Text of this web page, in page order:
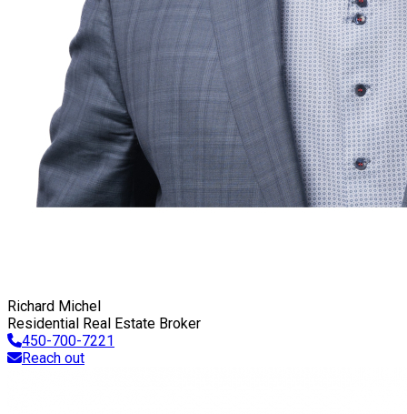
Richard Michel
Residential Real Estate Broker
450-700-7221
Reach out